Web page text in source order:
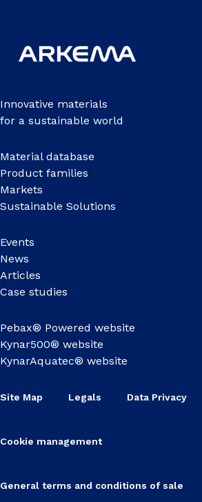
Innovative materials
for a sustainable world
Material database
Product families
Markets
Sustainable Solutions
Events
News
Articles
Case studies
Pebax® Powered website
Kynar500® website
KynarAquatec® website
Site Map Legals Data Privacy
Cookie management
General terms and conditions of sale